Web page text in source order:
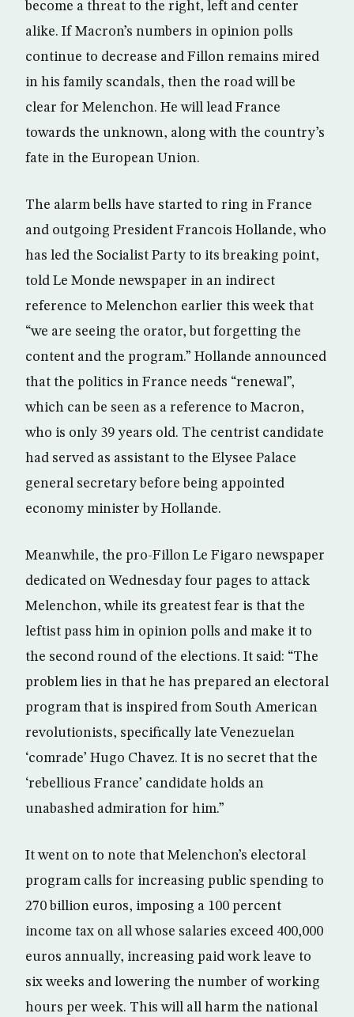
become a threat to the right, left and center
alike. If Macron’s numbers in opinion polls
continue to decrease and Fillon remains mired
in his family scandals, then the road will be
clear for Melenchon. He will lead France
towards the unknown, along with the country’s
fate in the European Union.
The alarm bells have started to ring in France
and outgoing President Francois Hollande, who
has led the Socialist Party to its breaking point,
told Le Monde newspaper in an indirect
reference to Melenchon earlier this week that
“we are seeing the orator, but forgetting the
content and the program.” Hollande announced
that the politics in France needs “renewal”,
which can be seen as a reference to Macron,
who is only 39 years old. The centrist candidate
had served as assistant to the Elysee Palace
general secretary before being appointed
economy minister by Hollande.
Meanwhile, the pro-Fillon Le Figaro newspaper
dedicated on Wednesday four pages to attack
Melenchon, while its greatest fear is that the
leftist pass him in opinion polls and make it to
the second round of the elections. It said: “The
problem lies in that he has prepared an electoral
program that is inspired from South American
revolutionists, specifically late Venezuelan
‘comrade’ Hugo Chavez. It is no secret that the
‘rebellious France’ candidate holds an
unabashed admiration for him.”
It went on to note that Melenchon’s electoral
program calls for increasing public spending to
270 billion euros, imposing a 100 percent
income tax on all whose salaries exceed 400,000
euros annually, increasing paid work leave to
six weeks and lowering the number of working
hours per week. This will all harm the national